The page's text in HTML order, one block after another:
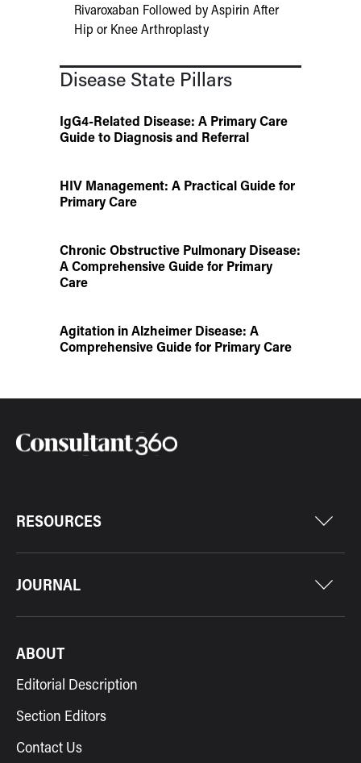
Rivaroxaban Followed by Aspirin After
Hip or Knee Arthroplasty
Disease State Pillars
IgG4-Related Disease: A Primary Care
Guide to Diagnosis and Referral
HIV Management: A Practical Guide for
Primary Care
Chronic Obstructive Pulmonary Disease:
A Comprehensive Guide for Primary
Care
Agitation in Alzheimer Disease: A
Comprehensive Guide for Primary Care
RESOURCES
JOURNAL
ABOUT
Editorial Description
Section Editors
Contact Us